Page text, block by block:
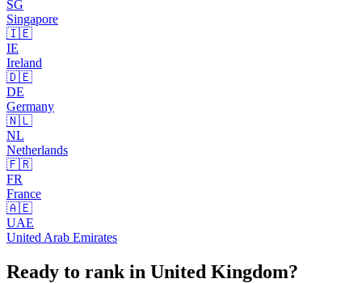
SG
Singapore
🇮🇪
IE
Ireland
🇩🇪
DE
Germany
🇳🇱
NL
Netherlands
🇫🇷
FR
France
🇦🇪
UAE
United Arab Emirates
Ready to rank in United Kingdom?